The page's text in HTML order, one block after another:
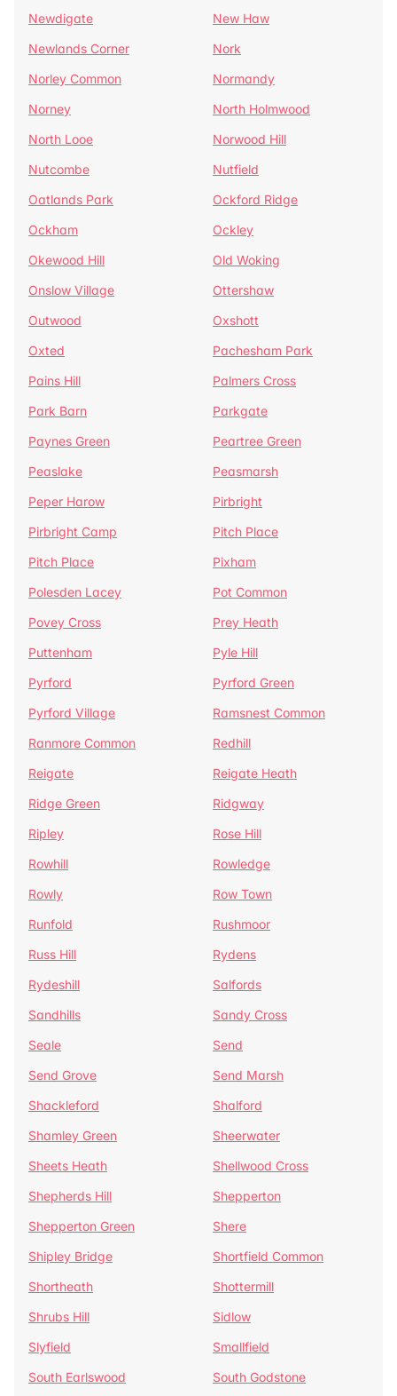
Newdigate
New Haw
Newlands Corner
Nork
Norley Common
Normandy
Norney
North Holmwood
North Looe
Norwood Hill
Nutcombe
Nutfield
Oatlands Park
Ockford Ridge
Ockham
Ockley
Okewood Hill
Old Woking
Onslow Village
Ottershaw
Outwood
Oxshott
Oxted
Pachesham Park
Pains Hill
Palmers Cross
Park Barn
Parkgate
Paynes Green
Peartree Green
Peaslake
Peasmarsh
Peper Harow
Pirbright
Pirbright Camp
Pitch Place
Pitch Place
Pixham
Polesden Lacey
Pot Common
Povey Cross
Prey Heath
Puttenham
Pyle Hill
Pyrford
Pyrford Green
Pyrford Village
Ramsnest Common
Ranmore Common
Redhill
Reigate
Reigate Heath
Ridge Green
Ridgway
Ripley
Rose Hill
Rowhill
Rowledge
Rowly
Row Town
Runfold
Rushmoor
Russ Hill
Rydens
Rydeshill
Salfords
Sandhills
Sandy Cross
Seale
Send
Send Grove
Send Marsh
Shackleford
Shalford
Shamley Green
Sheerwater
Sheets Heath
Shellwood Cross
Shepherds Hill
Shepperton
Shepperton Green
Shere
Shipley Bridge
Shortfield Common
Shortheath
Shottermill
Shrubs Hill
Sidlow
Slyfield
Smallfield
South Earlswood
South Godstone